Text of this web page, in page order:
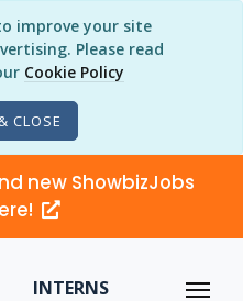
improve your site
Please read
Cookie Policy
CLOSE
new ShowbizJobs
INTERNS